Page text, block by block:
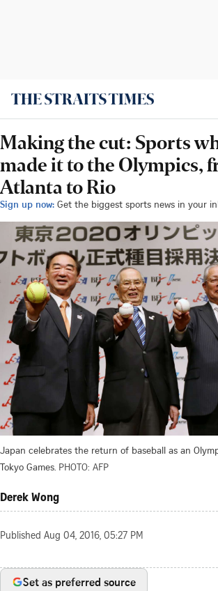
Making the cut: Sports
made it to the Olympics,
Atlanta to Rio
Sign up now: Get the biggest sports news in your
Japan celebrates the return of baseball as an
Tokyo Games. PHOTO: AFP
Derek Wong
Published Aug 04, 2016, 05:27 PM
Set as preferred source